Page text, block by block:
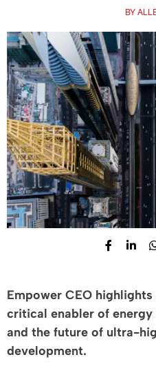
BY
Empower CEO
critical enabler of
and the future of ultra-
development.